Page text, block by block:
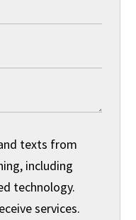
texts from
including
technology.
services.